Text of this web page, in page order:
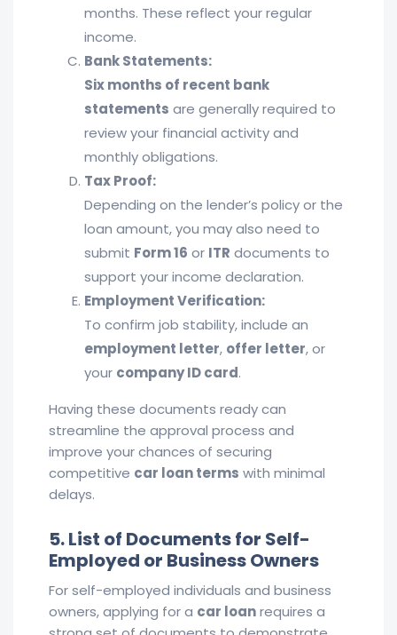
months. These reflect your regular
income.
Bank Statements:
Six months of recent bank
statements are generally required to
review your financial activity and
monthly obligations.
Tax Proof:
Depending on the lender’s policy or the
loan amount, you may also need to
submit Form 16 or ITR documents to
support your income declaration.
Employment Verification:
To confirm job stability, include an
employment letter, offer letter, or
your company ID card.
Having these documents ready can
streamline the approval process and
improve your chances of securing
competitive car loan terms with minimal
delays.
5. List of Documents for Self-
Employed or Business Owners
For self-employed individuals and business
owners, applying for a car loanrequires a